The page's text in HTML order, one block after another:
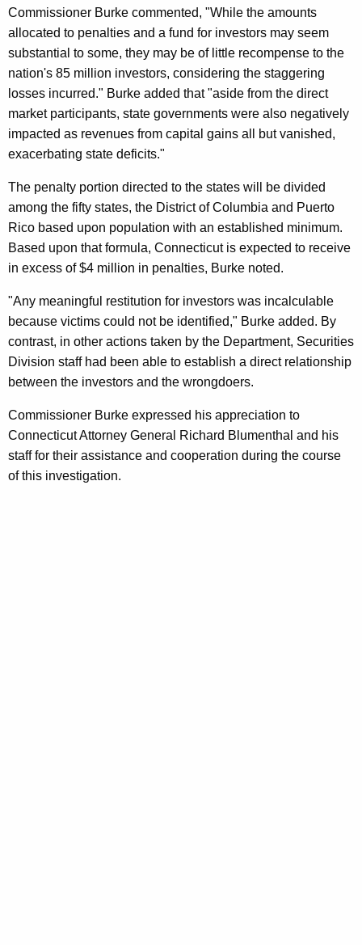
Commissioner Burke commented, "While the amounts
allocated to penalties and a fund for investors may seem
substantial to some, they may be of little recompense to the
nation's 85 million investors, considering the staggering
losses incurred." Burke added that "aside from the direct
market participants, state governments were also negatively
impacted as revenues from capital gains all but vanished,
exacerbating state deficits."
The penalty portion directed to the states will be divided
among the fifty states, the District of Columbia and Puerto
Rico based upon population with an established minimum.
Based upon that formula, Connecticut is expected to receive
in excess of $4 million in penalties, Burke noted.
"Any meaningful restitution for investors was incalculable
because victims could not be identified," Burke added. By
contrast, in other actions taken by the Department, Securities
Division staff had been able to establish a direct relationship
between the investors and the wrongdoers.
Commissioner Burke expressed his appreciation to
Connecticut Attorney General Richard Blumenthal and his
staff for their assistance and cooperation during the course
of this investigation.